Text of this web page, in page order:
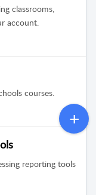
classrooms,
account.
courses.
reporting tools